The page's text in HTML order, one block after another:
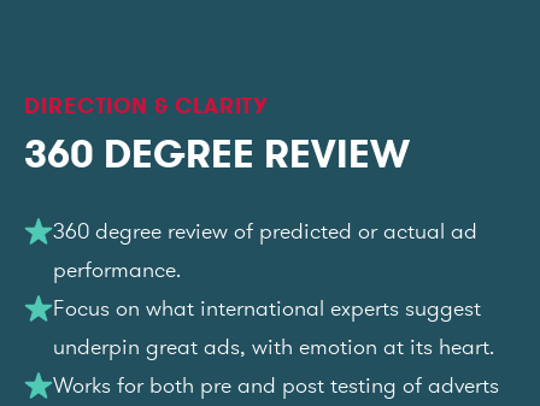
DIRECTION & CLARITY
360 DEGREE REVIEW
360 degree review of predicted or actual ad
performance.
Focus on what international experts suggest
underpin great ads, with emotion at its heart.
Works for both pre and post testing of adverts